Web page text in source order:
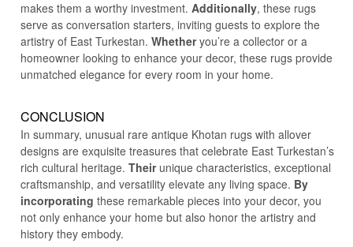
makes them a worthy investment.Additionally, these rugs
serve as conversation starters, inviting guests to explore the
artistry of East Turkestan.Whetheryou’re a collector or a
homeowner looking to enhance your decor, these rugs provide
unmatched elegance for every room in your home.
CONCLUSION
In summary, unusual rare antique Khotan rugs with allover
designs are exquisite treasures that celebrate East Turkestan’s
rich cultural heritage.Theirunique characteristics, exceptional
craftsmanship, and versatility elevate any living space. By
incorporating these remarkable pieces into your decor, you
not only enhance your home but also honor the artistry and
history they embody.